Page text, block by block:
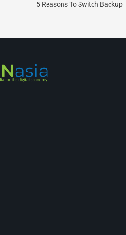
5 Reasons To Switch Backup